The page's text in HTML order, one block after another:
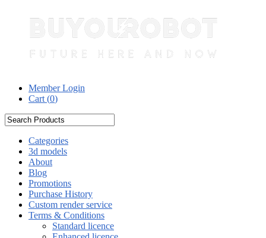
Member Login
Cart (0)
Categories
3d models
About
Blog
Promotions
Purchase History
Custom render service
Terms & Conditions
Standard licence